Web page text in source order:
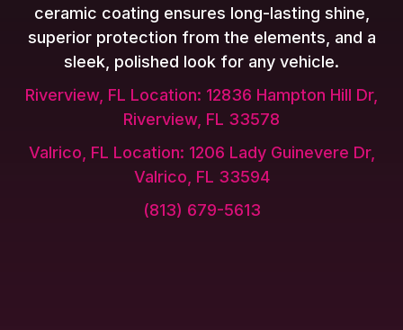
ceramic coating ensures long-lasting shine,
superior protection from the elements, and a
sleek, polished look for any vehicle.
Riverview, FL Location: 12836 Hampton Hill Dr,
Riverview, FL 33578
Valrico, FL Location: 1206 Lady Guinevere Dr,
Valrico, FL 33594
(813) 679-5613